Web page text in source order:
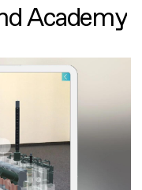
Academy